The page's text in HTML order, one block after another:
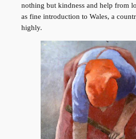
nothing but kindness and help from
as fine introduction to Wales, a
highly.